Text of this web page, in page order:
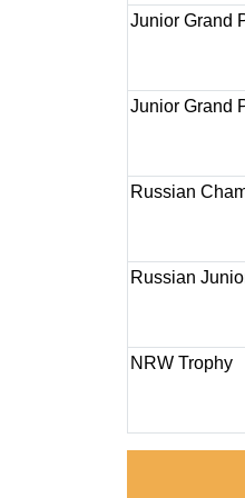
Junior Grand
Junior Grand
Russian
Russian
NRW Trophy